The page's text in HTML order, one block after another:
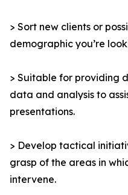
> Sort new clients or
demographic you’re
> Suitable for providing
data and analysis to
presentations.
> Develop tactical
grasp of the areas in
intervene.